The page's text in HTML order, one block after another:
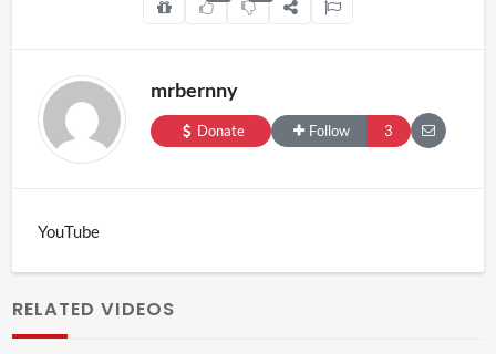
mrbernny
Donate Follow 3
YouTube
RELATED VIDEOS